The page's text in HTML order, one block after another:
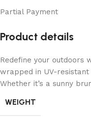
Partial Payment
Product details
Redefine your outdoors
wrapped in UV-
Whether it’s a sunny
WEIGHT